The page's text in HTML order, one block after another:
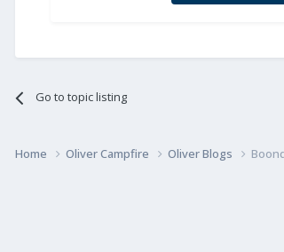
Go to topic listing
Home Oliver Campfire Oliver Blogs